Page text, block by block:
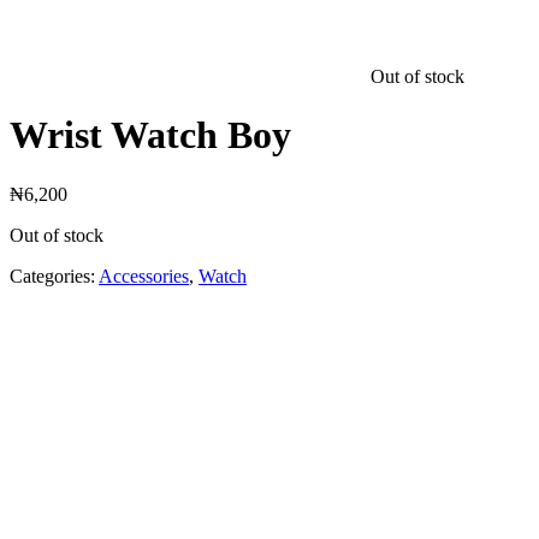
Out of stock
Wrist Watch Boy
₦6,200
Out of stock
Categories: Accessories, Watch